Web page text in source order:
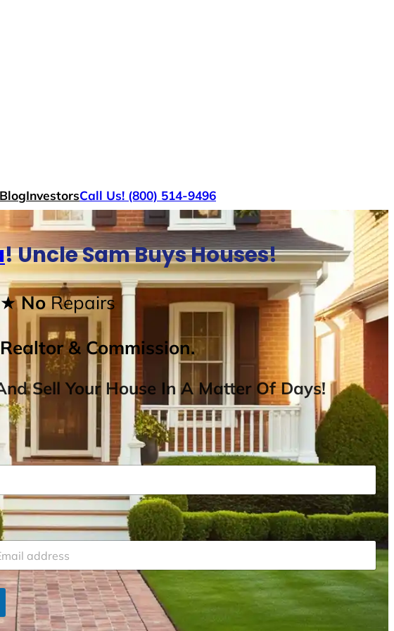
BlogInvestorsCall Us! (800) 514-9496
! Uncle Sam Buys Houses!
NoRepairs
& Commission.
Sell Your House In A Matter Of Days!